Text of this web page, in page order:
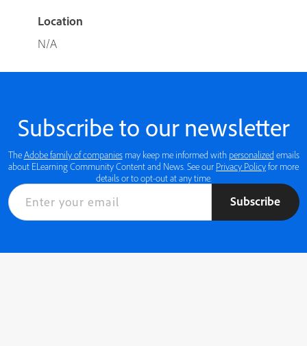
Location
N/A
Subscribe to our newsletter
TheAdobe family of companiesmay keep me informed with personalized emails
about ELearning Community Content and News. See our Privacy Policyfor more
details or to opt-out at any time.
Subscribe